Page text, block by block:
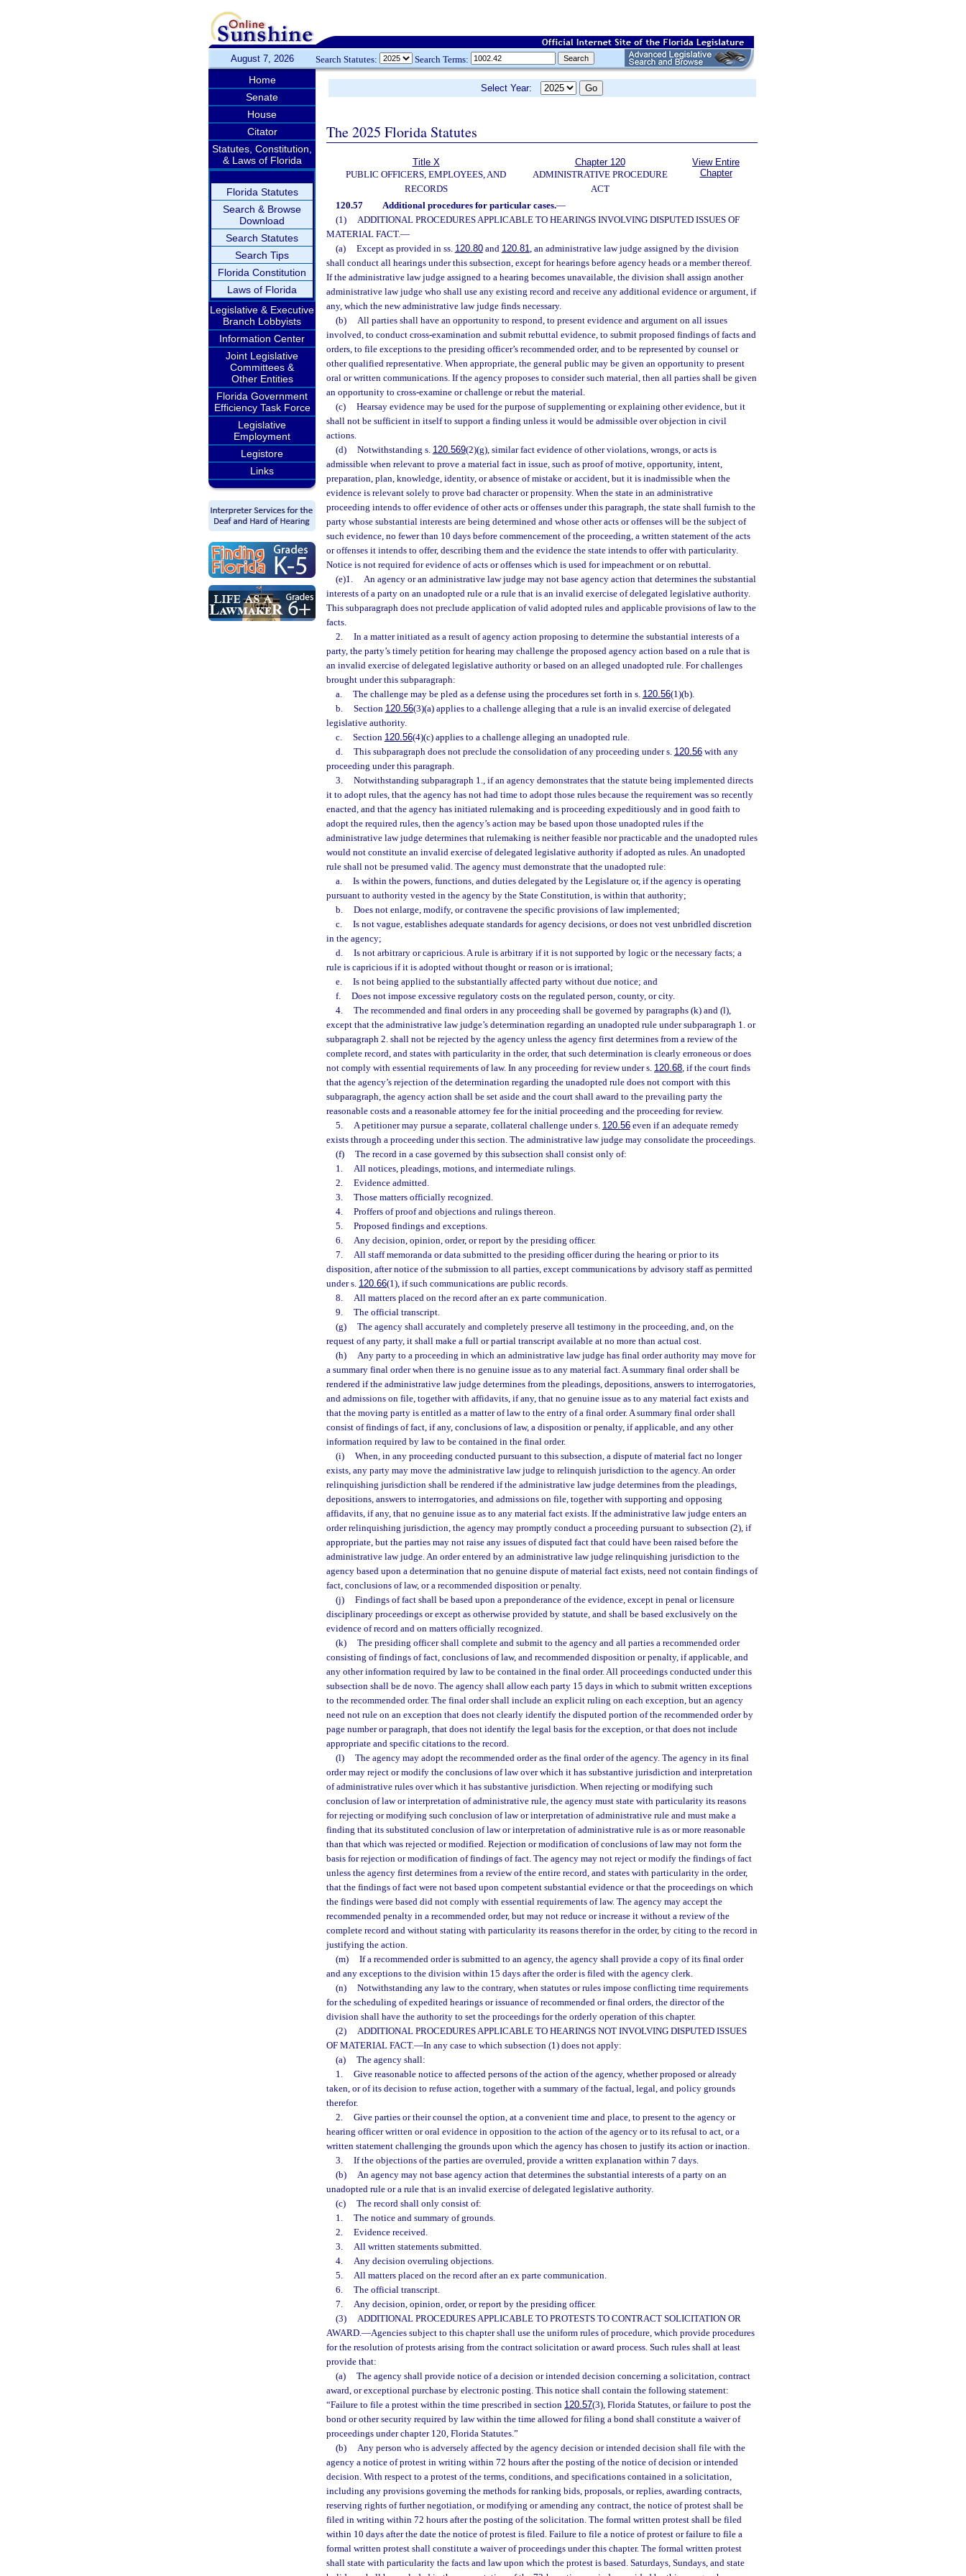
August 7, 2026 Search Statutes: Search Terms:
Home
Senate
House
Citator
Statutes, Constitution,
& Laws of Florida
Florida Statutes
Search & Browse
Download
Search Statutes
Search Tips
Florida Constitution
Laws of Florida
Legislative & Executive
Branch Lobbyists
Information Center
Joint Legislative
Committees &
Other Entities
Florida Government
Efficiency Task Force
Legislative
Employment
Legistore
Links
Select Year:
The 2025 Florida Statutes
Title X
PUBLIC OFFICERS, EMPLOYEES, AND
RECORDS
Chapter 120
ADMINISTRATIVE PROCEDURE
ACT
View Entire
Chapter
120.57 Additional procedures for particular cases.—
(1)
ADDITIONAL PROCEDURES APPLICABLE TO HEARINGS INVOLVING DISPUTED ISSUES OF
MATERIAL FACT.—
(a)
Except as provided in ss. 120.80and 120.81, an administrative law judge assigned by the division
shall conduct all hearings under this subsection, except for hearings before agency heads or a member thereof.
If the administrative law judge assigned to a hearing becomes unavailable, the division shall assign another
administrative law judge who shall use any existing record and receive any additional evidence or argument, if
any, which the new administrative law judge finds necessary.
(b)
All parties shall have an opportunity to respond, to present evidence and argument on all issues
involved, to conduct cross-examination and submit rebuttal evidence, to submit proposed findings of facts and
orders, to file exceptions to the presiding officer’s recommended order, and to be represented by counsel or
other qualified representative. When appropriate, the general public may be given an opportunity to present
oral or written communications. If the agency proposes to consider such material, then all parties shall be given
an opportunity to cross-examine or challenge or rebut the material.
(c)
Hearsay evidence may be used for the purpose of supplementing or explaining other evidence, but it
shall not be sufficient in itself to support a finding unless it would be admissible over objection in civil
actions.
(d)
Notwithstanding s. 120.569(2)(g), similar fact evidence of other violations, wrongs, or acts is
admissible when relevant to prove a material fact in issue, such as proof of motive, opportunity, intent,
preparation, plan, knowledge, identity, or absence of mistake or accident, but it is inadmissible when the
evidence is relevant solely to prove bad character or propensity. When the state in an administrative
proceeding intends to offer evidence of other acts or offenses under this paragraph, the state shall furnish to the
party whose substantial interests are being determined and whose other acts or offenses will be the subject of
such evidence, no fewer than 10 days before commencement of the proceeding, a written statement of the acts
or offenses it intends to offer, describing them and the evidence the state intends to offer with particularity.
Notice is not required for evidence of acts or offenses which is used for impeachment or on rebuttal.
(e)1.
An agency or an administrative law judge may not base agency action that determines the substantial
interests of a party on an unadopted rule or a rule that is an invalid exercise of delegated legislative authority.
This subparagraph does not preclude application of valid adopted rules and applicable provisions of law to the
facts.
2.
In a matter initiated as a result of agency action proposing to determine the substantial interests of a
party, the party’s timely petition for hearing may challenge the proposed agency action based on a rule that is
an invalid exercise of delegated legislative authority or based on an alleged unadopted rule. For challenges
brought under this subparagraph:
a.
The challenge may be pled as a defense using the procedures set forth in s. 120.56(1)(b).
b.
Section 120.56(3)(a) applies to a challenge alleging that a rule is an invalid exercise of delegated
legislative authority.
c.
Section 120.56(4)(c) applies to a challenge alleging an unadopted rule.
d.
This subparagraph does not preclude the consolidation of any proceeding under s. 120.56with any
proceeding under this paragraph.
3.
Notwithstanding subparagraph 1., if an agency demonstrates that the statute being implemented directs
it to adopt rules, that the agency has not had time to adopt those rules because the requirement was so recently
enacted, and that the agency has initiated rulemaking and is proceeding expeditiously and in good faith to
adopt the required rules, then the agency’s action may be based upon those unadopted rules if the
administrative law judge determines that rulemaking is neither feasible nor practicable and the unadopted rules
would not constitute an invalid exercise of delegated legislative authority if adopted as rules. An unadopted
rule shall not be presumed valid. The agency must demonstrate that the unadopted rule:
a.
Is within the powers, functions, and duties delegated by the Legislature or, if the agency is operating
pursuant to authority vested in the agency by the State Constitution, is within that authority;
b.
Does not enlarge, modify, or contravene the specific provisions of law implemented;
c.
Is not vague, establishes adequate standards for agency decisions, or does not vest unbridled discretion
in the agency;
d.
Is not arbitrary or capricious. A rule is arbitrary if it is not supported by logic or the necessary facts; a
rule is capricious if it is adopted without thought or reason or is irrational;
e.
Is not being applied to the substantially affected party without due notice; and
f.
Does not impose excessive regulatory costs on the regulated person, county, or city.
4.
The recommended and final orders in any proceeding shall be governed by paragraphs (k) and (l),
except that the administrative law judge’s determination regarding an unadopted rule under subparagraph 1. or
subparagraph 2. shall not be rejected by the agency unless the agency first determines from a review of the
complete record, and states with particularity in the order, that such determination is clearly erroneous or does
not comply with essential requirements of law. In any proceeding for review under s. 120.68, if the court finds
that the agency’s rejection of the determination regarding the unadopted rule does not comport with this
subparagraph, the agency action shall be set aside and the court shall award to the prevailing party the
reasonable costs and a reasonable attorney fee for the initial proceeding and the proceeding for review.
5.
A petitioner may pursue a separate, collateral challenge under s. 120.56even if an adequate remedy
exists through a proceeding under this section. The administrative law judge may consolidate the proceedings.
(f)
The record in a case governed by this subsection shall consist only of:
1.
All notices, pleadings, motions, and intermediate rulings.
2.
Evidence admitted.
3.
Those matters officially recognized.
4.
Proffers of proof and objections and rulings thereon.
5.
Proposed findings and exceptions.
6.
Any decision, opinion, order, or report by the presiding officer.
7.
All staff memoranda or data submitted to the presiding officer during the hearing or prior to its
disposition, after notice of the submission to all parties, except communications by advisory staff as permitted
under s. 120.66(1), if such communications are public records.
8.
All matters placed on the record after an ex parte communication.
9.
The official transcript.
(g)
The agency shall accurately and completely preserve all testimony in the proceeding, and, on the
request of any party, it shall make a full or partial transcript available at no more than actual cost.
(h)
Any party to a proceeding in which an administrative law judge has final order authority may move for
a summary final order when there is no genuine issue as to any material fact. A summary final order shall be
rendered if the administrative law judge determines from the pleadings, depositions, answers to interrogatories,
and admissions on file, together with affidavits, if any, that no genuine issue as to any material fact exists and
that the moving party is entitled as a matter of law to the entry of a final order. A summary final order shall
consist of findings of fact, if any, conclusions of law, a disposition or penalty, if applicable, and any other
information required by law to be contained in the final order.
(i)
When, in any proceeding conducted pursuant to this subsection, a dispute of material fact no longer
exists, any party may move the administrative law judge to relinquish jurisdiction to the agency. An order
relinquishing jurisdiction shall be rendered if the administrative law judge determines from the pleadings,
depositions, answers to interrogatories, and admissions on file, together with supporting and opposing
affidavits, if any, that no genuine issue as to any material fact exists. If the administrative law judge enters an
order relinquishing jurisdiction, the agency may promptly conduct a proceeding pursuant to subsection (2), if
appropriate, but the parties may not raise any issues of disputed fact that could have been raised before the
administrative law judge. An order entered by an administrative law judge relinquishing jurisdiction to the
agency based upon a determination that no genuine dispute of material fact exists, need not contain findings of
fact, conclusions of law, or a recommended disposition or penalty.
(j)
Findings of fact shall be based upon a preponderance of the evidence, except in penal or licensure
disciplinary proceedings or except as otherwise provided by statute, and shall be based exclusively on the
evidence of record and on matters officially recognized.
(k)
The presiding officer shall complete and submit to the agency and all parties a recommended order
consisting of findings of fact, conclusions of law, and recommended disposition or penalty, if applicable, and
any other information required by law to be contained in the final order. All proceedings conducted under this
subsection shall be de novo. The agency shall allow each party 15 days in which to submit written exceptions
to the recommended order. The final order shall include an explicit ruling on each exception, but an agency
need not rule on an exception that does not clearly identify the disputed portion of the recommended order by
page number or paragraph, that does not identify the legal basis for the exception, or that does not include
appropriate and specific citations to the record.
(l)
The agency may adopt the recommended order as the final order of the agency. The agency in its final
order may reject or modify the conclusions of law over which it has substantive jurisdiction and interpretation
of administrative rules over which it has substantive jurisdiction. When rejecting or modifying such
conclusion of law or interpretation of administrative rule, the agency must state with particularity its reasons
for rejecting or modifying such conclusion of law or interpretation of administrative rule and must make a
finding that its substituted conclusion of law or interpretation of administrative rule is as or more reasonable
than that which was rejected or modified. Rejection or modification of conclusions of law may not form the
basis for rejection or modification of findings of fact. The agency may not reject or modify the findings of fact
unless the agency first determines from a review of the entire record, and states with particularity in the order,
that the findings of fact were not based upon competent substantial evidence or that the proceedings on which
the findings were based did not comply with essential requirements of law. The agency may accept the
recommended penalty in a recommended order, but may not reduce or increase it without a review of the
complete record and without stating with particularity its reasons therefor in the order, by citing to the record in
justifying the action.
(m)
If a recommended order is submitted to an agency, the agency shall provide a copy of its final order
and any exceptions to the division within 15 days after the order is filed with the agency clerk.
(n)
Notwithstanding any law to the contrary, when statutes or rules impose conflicting time requirements
for the scheduling of expedited hearings or issuance of recommended or final orders, the director of the
division shall have the authority to set the proceedings for the orderly operation of this chapter.
(2)
ADDITIONAL PROCEDURES APPLICABLE TO HEARINGS NOT INVOLVING DISPUTED ISSUES
OF MATERIAL FACT.—In any case to which subsection (1) does not apply:
(a)
The agency shall:
1.
Give reasonable notice to affected persons of the action of the agency, whether proposed or already
taken, or of its decision to refuse action, together with a summary of the factual, legal, and policy grounds
therefor.
2.
Give parties or their counsel the option, at a convenient time and place, to present to the agency or
hearing officer written or oral evidence in opposition to the action of the agency or to its refusal to act, or a
written statement challenging the grounds upon which the agency has chosen to justify its action or inaction.
3.
If the objections of the parties are overruled, provide a written explanation within 7 days.
(b)
An agency may not base agency action that determines the substantial interests of a party on an
unadopted rule or a rule that is an invalid exercise of delegated legislative authority.
(c)
The record shall only consist of:
1.
The notice and summary of grounds.
2.
Evidence received.
3.
All written statements submitted.
4.
Any decision overruling objections.
5.
All matters placed on the record after an ex parte communication.
6.
The official transcript.
7.
Any decision, opinion, order, or report by the presiding officer.
(3)
ADDITIONAL PROCEDURES APPLICABLE TO PROTESTS TO CONTRACT SOLICITATION OR
AWARD.—Agencies subject to this chapter shall use the uniform rules of procedure, which provide procedures
for the resolution of protests arising from the contract solicitation or award process. Such rules shall at least
provide that:
(a)
The agency shall provide notice of a decision or intended decision concerning a solicitation, contract
award, or exceptional purchase by electronic posting. This notice shall contain the following statement:
“Failure to file a protest within the time prescribed in section 120.57(3), Florida Statutes, or failure to post the
bond or other security required by law within the time allowed for filing a bond shall constitute a waiver of
proceedings under chapter 120, Florida Statutes.”
(b)
Any person who is adversely affected by the agency decision or intended decision shall file with the
agency a notice of protest in writing within 72 hours after the posting of the notice of decision or intended
decision. With respect to a protest of the terms, conditions, and specifications contained in a solicitation,
including any provisions governing the methods for ranking bids, proposals, or replies, awarding contracts,
reserving rights of further negotiation, or modifying or amending any contract, the notice of protest shall be
filed in writing within 72 hours after the posting of the solicitation. The formal written protest shall be filed
within 10 days after the date the notice of protest is filed. Failure to file a notice of protest or failure to file a
formal written protest shall constitute a waiver of proceedings under this chapter. The formal written protest
shall state with particularity the facts and law upon which the protest is based. Saturdays, Sundays, and state